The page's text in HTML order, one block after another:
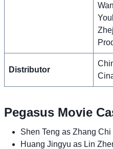
Distributor
Pegasus Movie
Shen Teng as Zhang Chi
Huang Jingyu as Lin